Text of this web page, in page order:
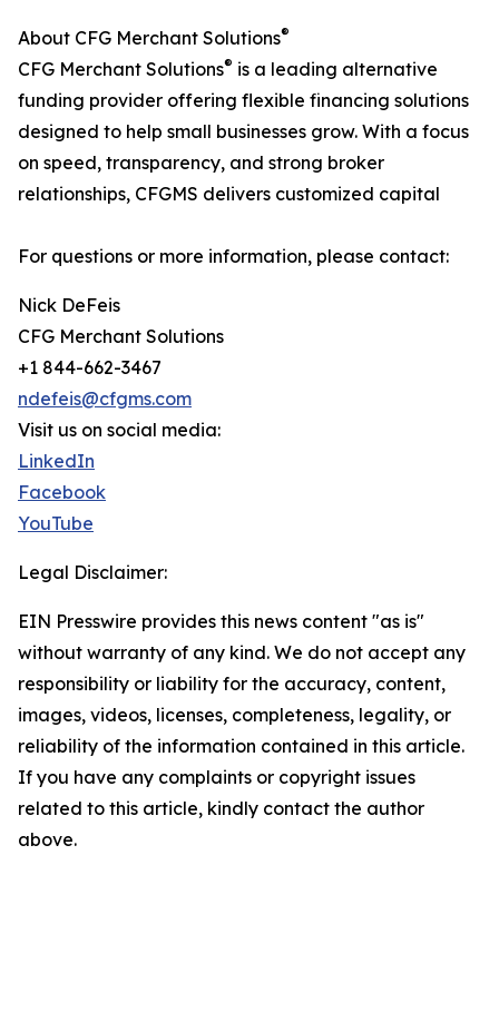
About CFG Merchant Solutions®
CFG Merchant Solutions® is a leading alternative
funding provider offering flexible financing solutions
designed to help small businesses grow. With a focus
on speed, transparency, and strong broker
relationships, CFGMS delivers customized capital
For questions or more information, please contact:
Nick DeFeis
CFG Merchant Solutions
+1 844-662-3467
ndefeis@cfgms.com
Visit us on social media:
LinkedIn
Facebook
YouTube
Legal Disclaimer:
EIN Presswire provides this news content "as is"
without warranty of any kind. We do not accept any
responsibility or liability for the accuracy, content,
images, videos, licenses, completeness, legality, or
reliability of the information contained in this article.
If you have any complaints or copyright issues
related to this article, kindly contact the author
above.